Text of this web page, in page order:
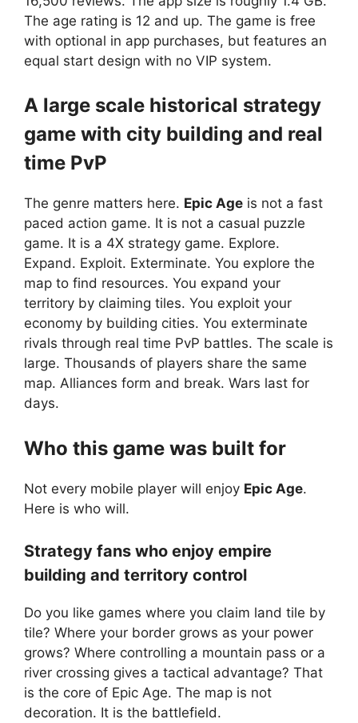
The age rating is 12 and up. The game is free
with optional in app purchases, but features an
equal start design with no VIP system.
A large scale historical strategy
game with city building and real
time PvP
The genre matters here. Epic Age is not a fast
paced action game. It is not a casual puzzle
game. It is a 4X strategy game. Explore.
Expand. Exploit. Exterminate. You explore the
map to find resources. You expand your
territory by claiming tiles. You exploit your
economy by building cities. You exterminate
rivals through real time PvP battles. The scale is
large. Thousands of players share the same
map. Alliances form and break. Wars last for
days.
Who this game was built for
Not every mobile player will enjoy Epic Age.
Here is who will.
Strategy fans who enjoy empire
building and territory control
Do you like games where you claim land tile by
tile? Where your border grows as your power
grows? Where controlling a mountain pass or a
river crossing gives a tactical advantage? That
is the core of Epic Age. The map is not
decoration. It is the battlefield.